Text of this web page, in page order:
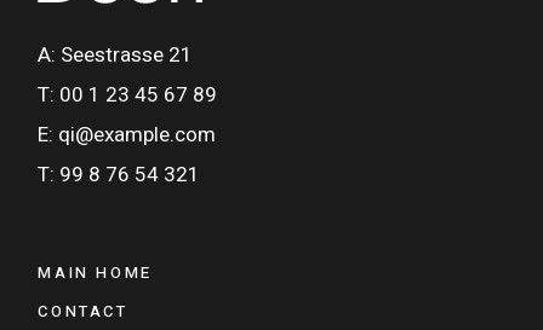
A: Seestrasse 21
T: 00 1 23 45 67 89
E: qi@example.com
T: 99 8 76 54 321
MAIN HOME
CONTACT